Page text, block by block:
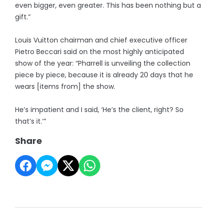
even bigger, even greater. This has been nothing but a
gift.”
Louis Vuitton chairman and chief executive officer
Pietro Beccari said on the most highly anticipated
show of the year: “Pharrell is unveiling the collection
piece by piece, because it is already 20 days that he
wears [items from] the show.
He’s impatient and I said, ‘He’s the client, right? So
that’s it.’”
Share